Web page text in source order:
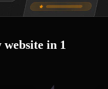
website in 1